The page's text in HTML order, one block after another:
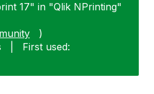
17" in "Qlik NPrinting"
)
First used: